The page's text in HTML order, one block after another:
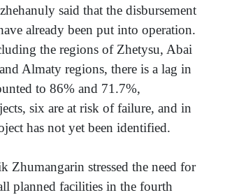
said that the disbursement
already been put into operation.
the regions of Zhetysu, Abai
Almaty regions, there is a lag in
to 86% and 71.7%,
six are at risk of failure, and in
has not yet been identified.
Zhumangarin stressed the need for
planned facilities in the fourth